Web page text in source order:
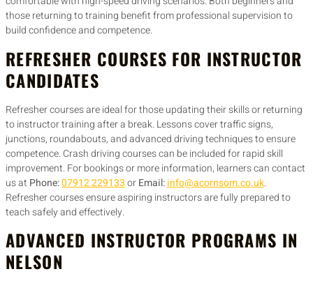
those returning to training benefit from professional supervision to
build confidence and competence.
REFRESHER COURSES FOR INSTRUCTOR
CANDIDATES
Refresher courses are ideal for those updating their skills or returning
to instructor training after a break. Lessons cover traffic signs,
junctions, roundabouts, and advanced driving techniques to ensure
competence. Crash driving courses can be included for rapid skill
improvement. For bookings or more information, learners can contact
us at Phone:07912 229133orEmail:info@acornsom.co.uk.
Refresher courses ensure aspiring instructors are fully prepared to
teach safely and effectively.
ADVANCED INSTRUCTOR PROGRAMS IN
NELSON